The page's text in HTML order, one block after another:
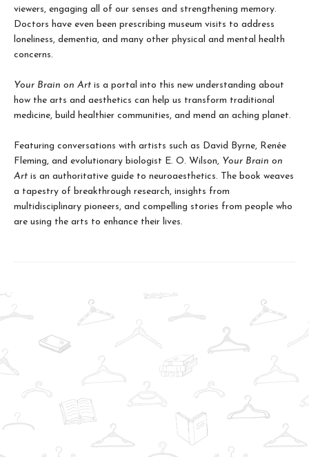
viewers, engaging all of our senses and strengthening memory.
Doctors have even been prescribing museum visits to address
loneliness, dementia, and many other physical and mental health
concerns.
Your Brain on Art is a portal into this new understanding about
how the arts and aesthetics can help us transform traditional
medicine, build healthier communities, and mend an aching planet.
Featuring conversations with artists such as David Byrne, Renée
Fleming, and evolutionary biologist E. O. Wilson, Your Brain on
Art is an authoritative guide to neuroaesthetics. The book weaves
a tapestry of breakthrough research, insights from
multidisciplinary pioneers, and compelling stories from people who
are using the arts to enhance their lives.